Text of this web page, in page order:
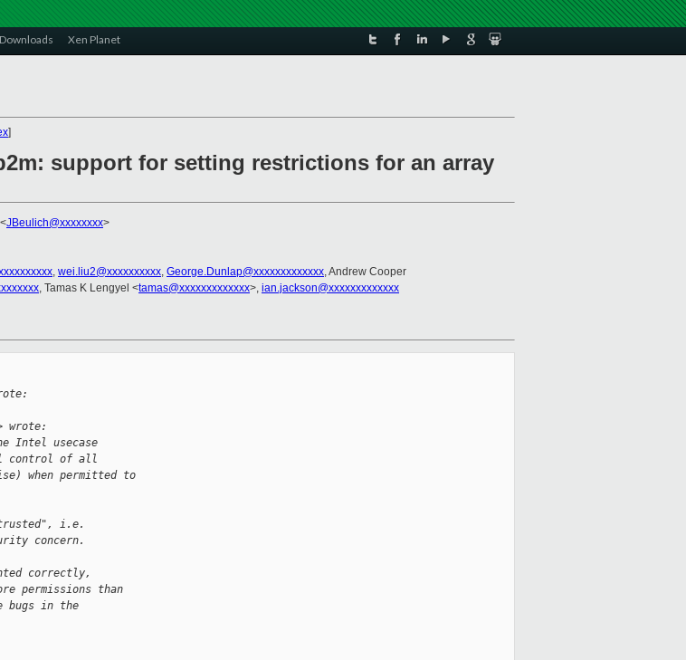
Downloads Xen Planet
]
support for setting restrictions for an array
JBeulich@xxxxxxxx>
, wei.liu2@xxxxxxxxxx, George.Dunlap@xxxxxxxxxxxxx, Andrew Cooper
, Tamas K Lengyel <tamas@xxxxxxxxxxxxx>, ian.jackson@xxxxxxxxxxxxx
wrote:
Intel usecase
control of all
when permitted to
"trusted", i.e.
concern.
correctly,
permissions than
bugs in the